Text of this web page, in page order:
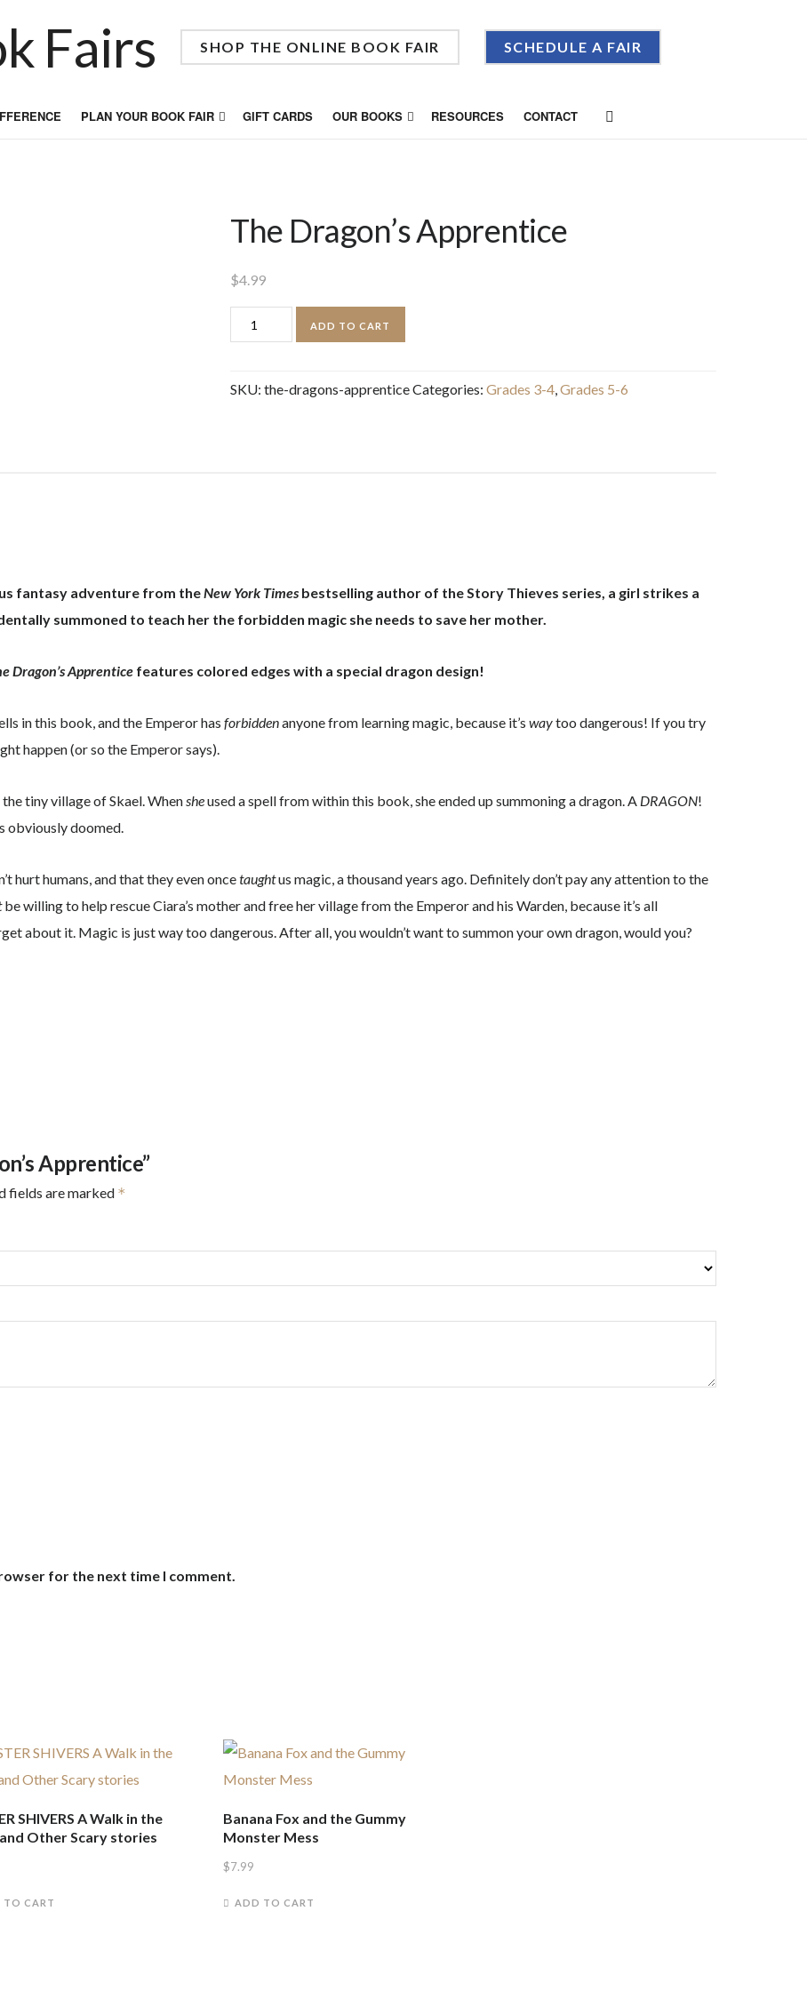
SHOP THE ONLINE BOOK FAIR SCHEDULE A FAIR
PLAN YOUR BOOK FAIR GIFT CARDS OUR BOOKS RESOURCES CONTACT
The Dragon’s Apprentice
$4.99
The
Dragon's
quantity
ADD TO CART
SKU: the-dragons-apprenticeCategories: Grades 3-4,Grades 5-6
fantasy adventure from theNew York Times bestselling author of the Story Thieves series, a girl strikes a
summoned to teach her the forbidden magic she needs to save her mother.
Dragon’s Apprentice features colored edges with a special dragon design!
in this book, and the Emperor has forbiddenanyone from learning magic, because it’s waytoo dangerous! If you try
happen (or so the Emperor says).
tiny village of Skael. Whensheused a spell from within this book, she ended up summoning a dragon. A DRAGON!
obviously doomed.
hurt humans, and that they even oncetaughtus magic, a thousand years ago. Definitely don’t pay any attention to the
be willing to help rescue Ciara’s mother and free her village from the Emperor and his Warden, because it’s all
about it. Magic is just way too dangerous. After all, you wouldn’t want to summon your own dragon, would you?
Apprentice”
fields are marked *
for the next time I comment.
SHIVERS A Walk in the
Other Scary stories
TO CART
Banana Fox and the Gummy
Monster Mess
$7.99
ADD TO CART